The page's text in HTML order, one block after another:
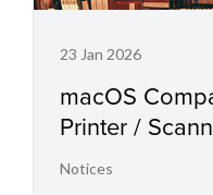
23 Jan 2026
macOS
Printer /
Notices